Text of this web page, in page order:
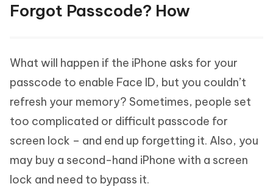
Forgot Passcode? How
What will happen if the iPhone asks for your
passcode to enable Face ID, but you couldn’t
refresh your memory? Sometimes, people set
too complicated or difficult passcode for
screen lock – and end up forgetting it. Also, you
may buy a second-hand iPhone with a screen
lock and need to bypass it.